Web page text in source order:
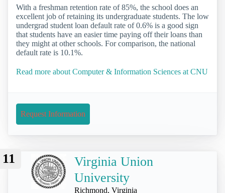
With a freshman retention rate of 85%, the school does an
excellent job of retaining its undergraduate students. The low
undergrad student loan default rate of 0.6% is a good sign
that students have an easier time paying off their loans than
they might at other schools. For comparison, the national
default rate is 10.1%.
Read more about Computer & Information Sciences at CNU
Request Information
11
Virginia Union
University
Richmond, Virginia